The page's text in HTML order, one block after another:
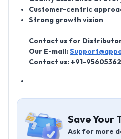
Customer-centric
Strong growth vision
Contact us for
Our E-mail:
Contact us: +91-
Save Your
Ask for more